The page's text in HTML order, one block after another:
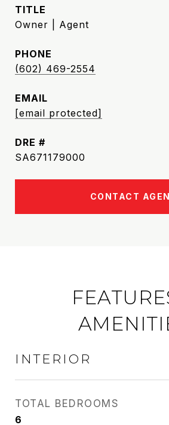
TITLE
Owner | Agent
PHONE
(602) 469-2554
EMAIL
[email protected]
DRE #
SA671179000
CONTACT
INTERIOR
TOTAL BEDROOMS
6